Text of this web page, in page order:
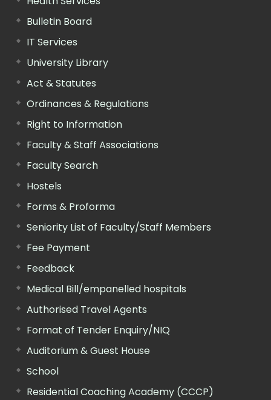
Bulletin Board
IT Services
University Library
Act & Statutes
Ordinances & Regulations
Right to Information
Faculty & Staff Associations
Faculty Search
Hostels
Forms & Proforma
Seniority List of Faculty/Staff Members
Fee Payment
Feedback
Medical Bill/empanelled hospitals
Authorised Travel Agents
Format of Tender Enquiry/NIQ
Auditorium & Guest House
School
Residential Coaching Academy (CCCP)